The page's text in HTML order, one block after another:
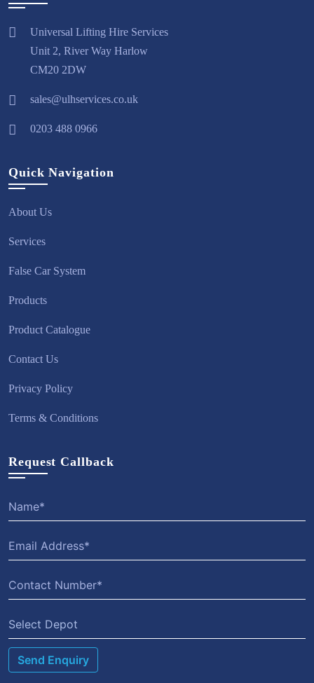
Universal Lifting Hire Services
Unit 2, River Way Harlow
CM20 2DW
sales@ulhservices.co.uk
0203 488 0966
Quick Navigation
About Us
Services
False Car System
Products
Product Catalogue
Contact Us
Privacy Policy
Terms & Conditions
Request Callback
Select Depot